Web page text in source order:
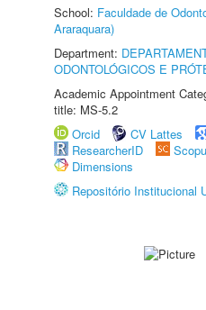
School: Faculdade de
Araraquara)
Department:
ODONTOLÓGICOS E
Academic Appointment
title: MS-5.2
Orcid
CV Lattes
ResearcherID
Dimensions
Repositório Institucional